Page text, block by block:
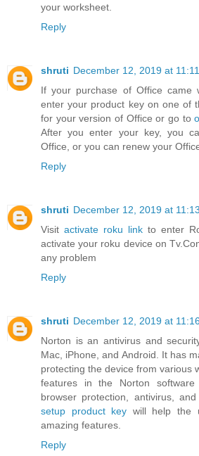
your worksheet.
Reply
shruti December 12, 2019 at
If your purchase of Office came
enter your product key on one of
for your version of Office or go to
After you enter your key, you
Office, or you can renew your
Reply
shruti December 12, 2019 at
Visit activate roku link to enter
activate your roku device on
any problem
Reply
shruti December 12, 2019 at
Norton is an antivirus and
Mac, iPhone, and Android. It has
protecting the device from various
features in the Norton
browser protection, antivirus,
setup product key will help the
amazing features.
Reply